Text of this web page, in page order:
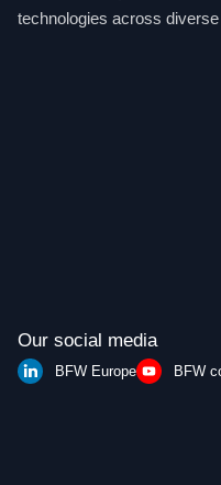
technologies across
Our social media
BFW Europe BFW